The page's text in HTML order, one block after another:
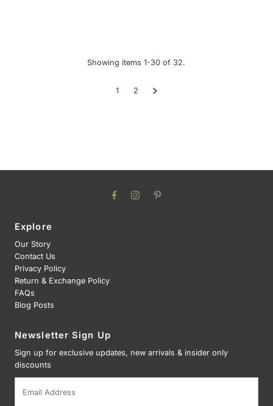
Showing items 1-30 of 32.
1 2
Explore
Our Story
Contact Us
Privacy Policy
Return & Exchange Policy
FAQs
Blog Posts
Newsletter Sign Up
Sign up for exclusive updates, new arrivals & insider only
discounts
Address